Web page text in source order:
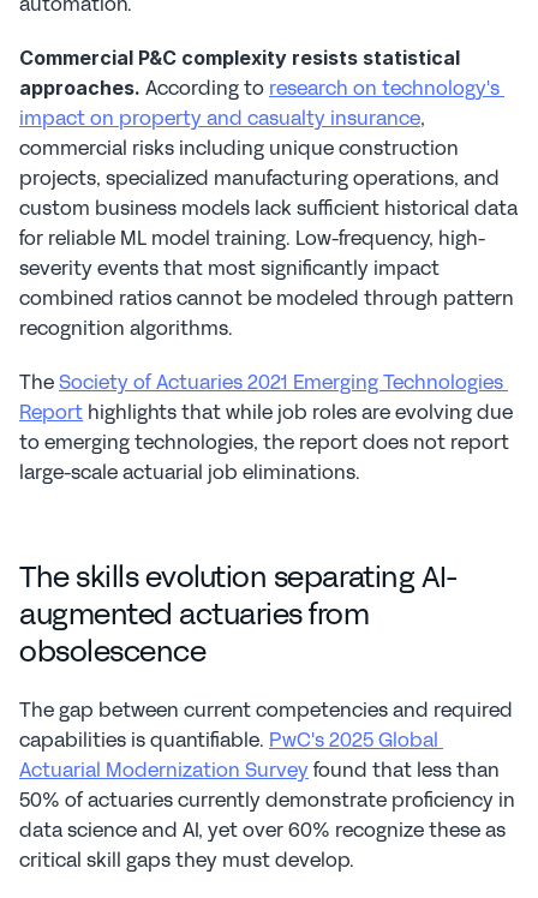
Commercial P&C complexity resists statistical
approaches. According to research on technology's
impact on property and casualty insurance,
commercial risks including unique construction
projects, specialized manufacturing operations, and
custom business models lack sufficient historical data
for reliable ML model training. Low-frequency, high-
severity events that most significantly impact
combined ratios cannot be modeled through pattern
recognition algorithms.
The Society of Actuaries 2021 Emerging Technologies
Report highlights that while job roles are evolving due
to emerging technologies, the report does not report
large-scale actuarial job eliminations.
The skills evolution separating AI-
augmented actuaries from
obsolescence
The gap between current competencies and required
capabilities is quantifiable. PwC's 2025 Global
Actuarial Modernization Survey found that less than
50% of actuaries currently demonstrate proficiency in
data science and AI, yet over 60% recognize these as
critical skill gaps they must develop.